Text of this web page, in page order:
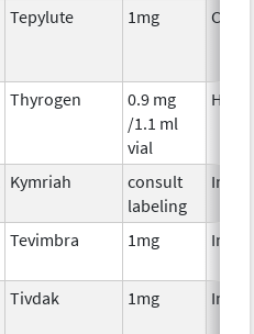
Tepylute 1mg
Thyrogen
0.9 mg
/1.1 ml
vial
Kymriah
consult
labeling
Tevimbra 1mg
Tivdak 1mg